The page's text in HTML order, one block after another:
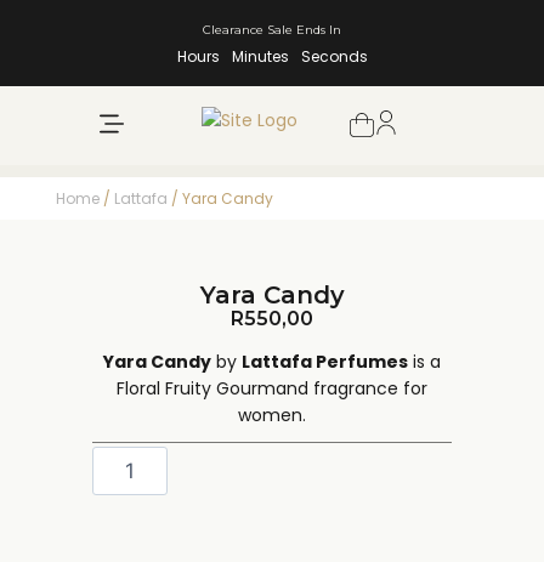
Clearance Sale Ends In
Hours Minutes Seconds
Home / Lattafa / Yara Candy
Yara Candy
R550,00
Yara Candy by Lattafa Perfumes is a
Floral Fruity Gourmand fragrance for
women.